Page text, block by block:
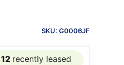
INFORMATION
SKU: G0006JF
12 recently leased